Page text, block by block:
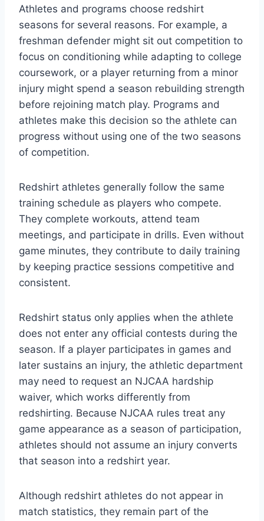
Athletes and programs choose redshirt
seasons for several reasons. For example, a
freshman defender might sit out competition to
focus on conditioning while adapting to college
coursework, or a player returning from a minor
injury might spend a season rebuilding strength
before rejoining match play. Programs and
athletes make this decision so the athlete can
progress without using one of the two seasons
of competition.
Redshirt athletes generally follow the same
training schedule as players who compete.
They complete workouts, attend team
meetings, and participate in drills. Even without
game minutes, they contribute to daily training
by keeping practice sessions competitive and
consistent.
Redshirt status only applies when the athlete
does not enter any official contests during the
season. If a player participates in games and
later sustains an injury, the athletic department
may need to request an NJCAA hardship
waiver, which works differently from
redshirting. Because NJCAA rules treat any
game appearance as a season of participation,
athletes should not assume an injury converts
that season into a redshirt year.
Although redshirt athletes do not appear in
match statistics, they remain part of the